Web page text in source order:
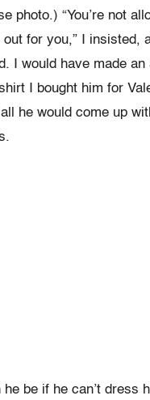
photo.) “You’re not
for you,” I insisted,
I would have made an
I bought him for
all he would come up
he be if he can’t dress